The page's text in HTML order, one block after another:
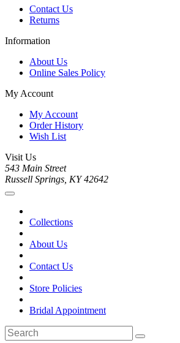
Contact Us
Returns
Information
About Us
Online Sales Policy
My Account
My Account
Order History
Wish List
Visit Us
543 Main Street
Russell Springs, KY 42642
Collections
About Us
Contact Us
Store Policies
Bridal Appointment